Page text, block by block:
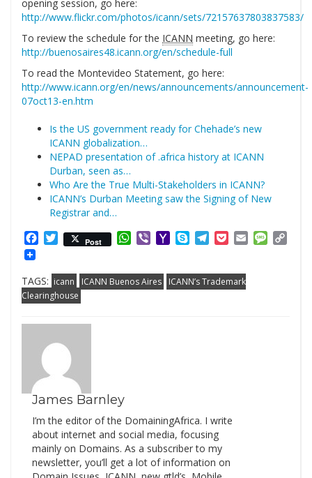
opening session, go here:
http://www.flickr.com/photos/icann/sets/72157637803837583/
To review the schedule for the ICANN meeting, go here:
http://buenosaires48.icann.org/en/schedule-full
To read the Montevideo Statement, go here:
http://www.icann.org/en/news/announcements/announcement-
07oct13-en.htm
Is the US government ready for Chehade’s new
ICANN globalization…
NEPAD presentation of .africa history at ICANN
Durban, seen as…
Who Are the True Multi-Stakeholders in ICANN?
ICANN’s Durban Meeting saw the Signing of New
Registrar and…
Facebook
Twitter
Post WhatsApp
ViberYahooSkypeTelegram
PocketEmail
TAGS: icann ICANN Buenos Aires
ICANN’s Trademark
Clearinghouse
James Barnley
I’m the editor of the DomainingAfrica. I write
about internet and social media, focusing
mainly on Domains. As a subscriber to my
newsletter, you’ll get a lot of information on